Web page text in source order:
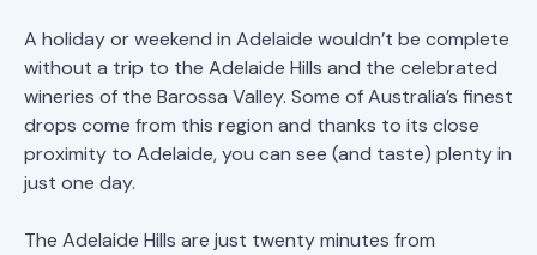
A holiday or weekend in Adelaide wouldn’t be complete
without a trip to the Adelaide Hills and the celebrated
wineries of the Barossa Valley. Some of Australia’s finest
drops come from this region and thanks to its close
proximity to Adelaide, you can see (and taste) plenty in
just one day.
The Adelaide Hills are just twenty minutes from